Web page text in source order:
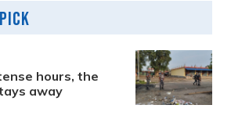
hours, the
away